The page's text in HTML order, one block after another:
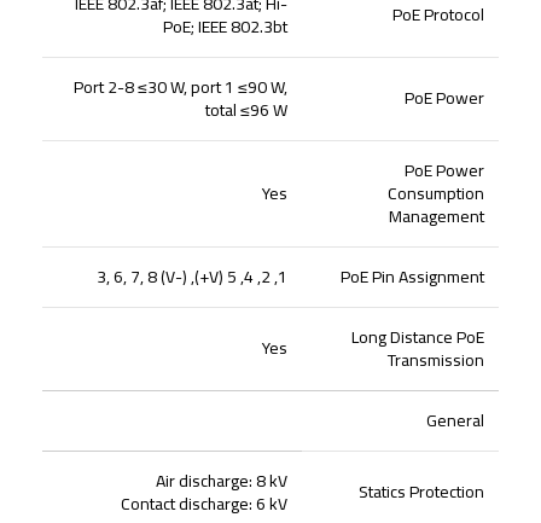
PoE Protocol
PoE; IEEE 802.3bt
PoE Power
Port 2-8 ≤30 W, port 1 ≤90 W,
total ≤96 W
PoE Power
Consumption
Management
Yes
PoE Pin Assignment
1, 2, 4, 5 (V+), 3, 6, 7, 8 (V-)
Long Distance PoE
Transmission
Yes
General
Statics Protection
Air discharge: 8 kV
Contact discharge: 6 kV